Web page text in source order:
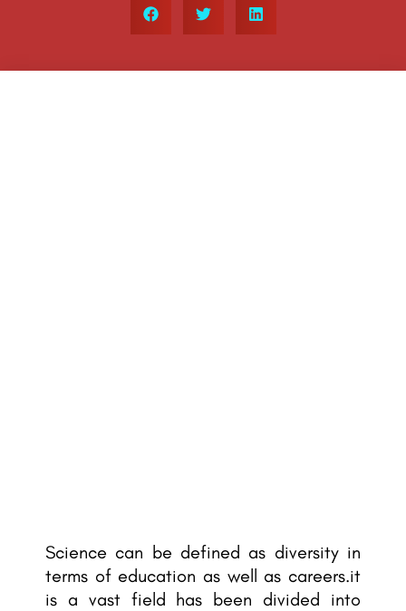
Science can be defined as diversity in
terms of education as well as careers.it
is a vast field has been divided into